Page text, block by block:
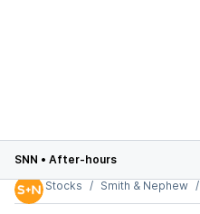
SNN • After-hours
Stocks
Smith & Nephew